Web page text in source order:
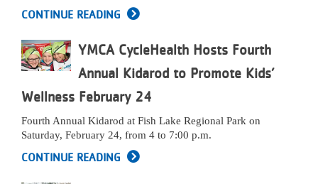
MORE
CONTINUE READING
YMCA CycleHealth Hosts Fourth
Annual Kidarod to Promote Kids’
Wellness February 24
Fourth Annual Kidarod at Fish Lake Regional Park on
Saturday, February 24, from 4 to 7:00 p.m.
CONTINUE READING